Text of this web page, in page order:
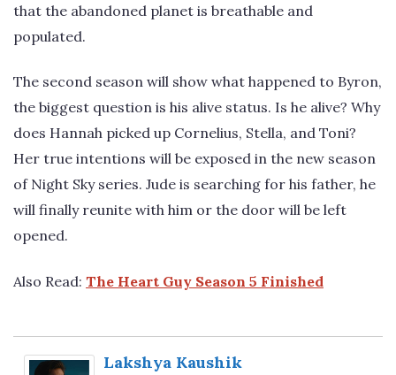
that the abandoned planet is breathable and
populated.
The second season will show what happened to Byron,
the biggest question is his alive status. Is he alive? Why
does Hannah picked up Cornelius, Stella, and Toni?
Her true intentions will be exposed in the new season
of Night Sky series. Jude is searching for his father, he
will finally reunite with him or the door will be left
opened.
Also Read: The Heart Guy Season 5 Finished
Lakshya Kaushik